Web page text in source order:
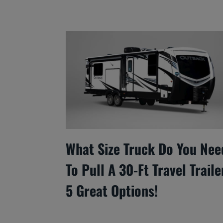
What Size Truck Do You
To Pull A 30-Ft Travel
5 Great Options!